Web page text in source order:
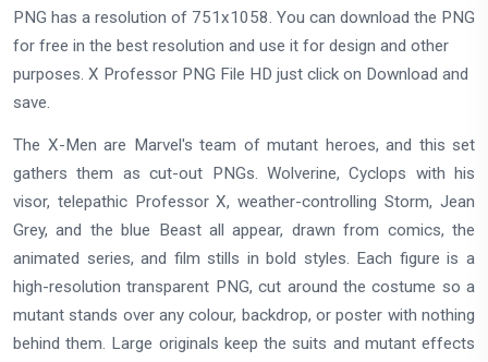
PNG has a resolution of 751x1058. You can download the PNG
for free in the best resolution and use it for design and other
purposes. X Professor PNG File HD just click on Download and
save.
The X-Men are Marvel's team of mutant heroes, and this set
gathers them as cut-out PNGs. Wolverine, Cyclops with his
visor, telepathic Professor X, weather-controlling Storm, Jean
Grey, and the blue Beast all appear, drawn from comics, the
animated series, and film stills in bold styles. Each figure is a
high-resolution transparent PNG, cut around the costume so a
mutant stands over any colour, backdrop, or poster with nothing
behind them. Large originals keep the suits and mutant effects